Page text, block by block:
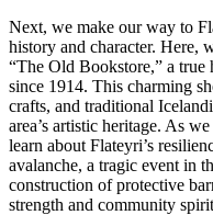
Next, we make our way to
history and character. Here,
“The Old Bookstore,” a true
since 1914. This charming
crafts, and traditional
area’s artistic heritage. As
learn about Flateyri’s
avalanche, a tragic event in
construction of protective
strength and community